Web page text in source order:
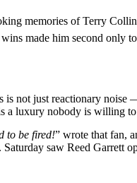
memories of Terry
made him second only
is not just reactionary
a luxury nobody is willing
to be fired!” wrote that fan,
saw Reed Garrett